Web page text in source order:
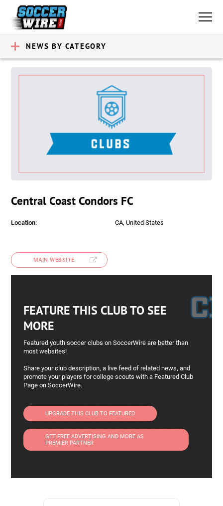
NEWS BY CATEGORY
Central Coast Condors FC
Location: CA, United States
MAIN WEBSITE
FEATURE THIS CLUB TO SEE
MORE
Featured youth soccer clubs on SoccerWire are better than
most websites!
Share your club description, a live feed of related news, and
promote your players for college scouts with a Featured Club
Page on SoccerWire.
UPGRADE THIS CLUB TO FEATURED
GET FREE ADVERTISING AND MORE AS
PREMIER PARTNER